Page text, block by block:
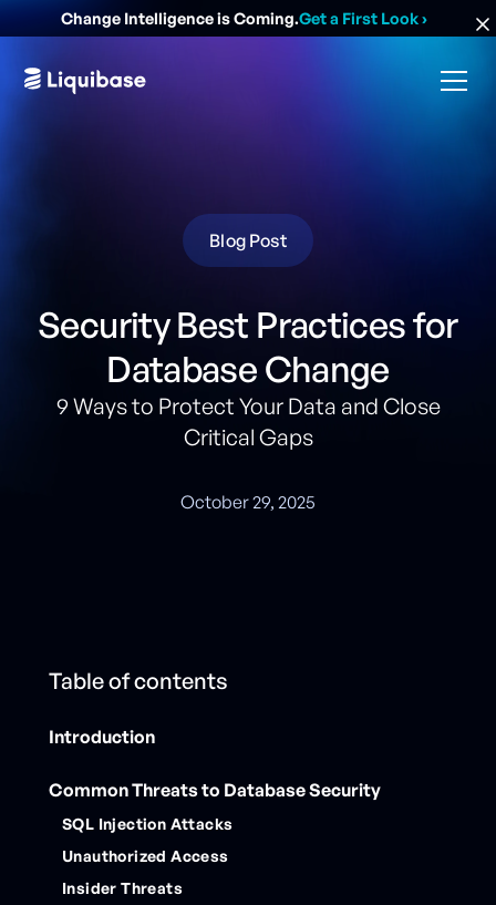
Change Intelligence is Coming.Get a First Look›
Blog Post
Security Best Practices for
Database Change
9 Ways to Protect Your Data and Close
Critical Gaps
October 29, 2025
Table of contents
Introduction
Common Threats to Database Security
SQL Injection Attacks
Unauthorized Access
Insider Threats